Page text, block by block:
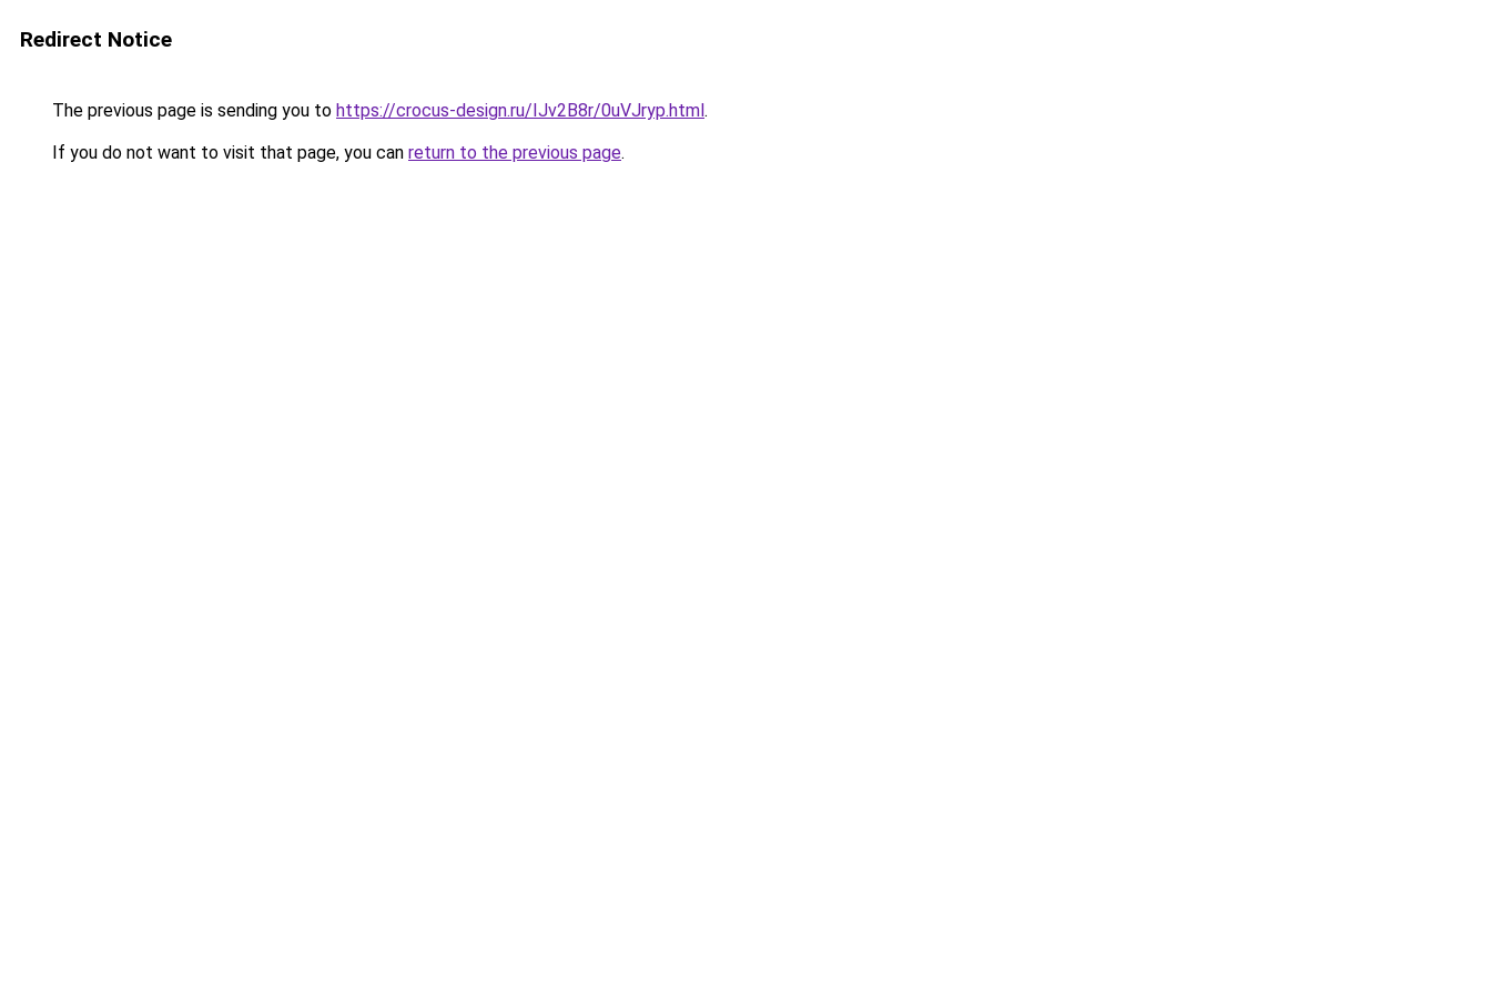
Redirect Notice
The previous page is sending you to https://crocus-design.ru/IJv2B8r/0uVJryp.html.
If you do not want to visit that page, you can return to the previous page.